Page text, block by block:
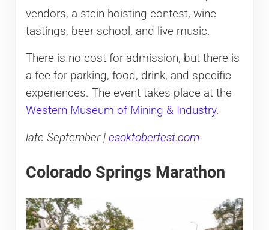
vendors, a stein hoisting contest, wine
tastings, beer school, and live music.
There is no cost for admission, but there is
a fee for parking, food, drink, and specific
experiences. The event takes place at the
Western Museum of Mining & Industry.
late September | csoktoberfest.com
Colorado Springs Marathon